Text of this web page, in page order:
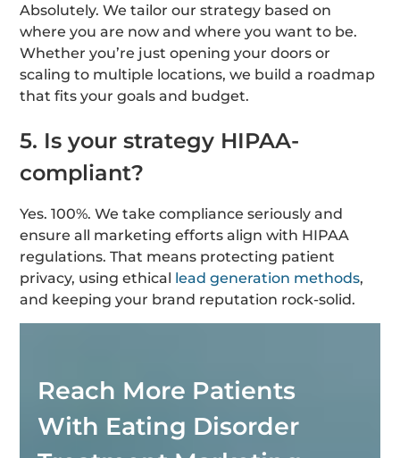
Absolutely. We tailor our strategy based on
where you are now and where you want to be.
Whether you’re just opening your doors or
scaling to multiple locations, we build a roadmap
that fits your goals and budget.
5. Is your strategy HIPAA-
compliant?
Yes. 100%. We take compliance seriously and
ensure all marketing efforts align with HIPAA
regulations. That means protecting patient
privacy, using ethical lead generation methods,
and keeping your brand reputation rock-solid.
Reach More Patients
With Eating Disorder